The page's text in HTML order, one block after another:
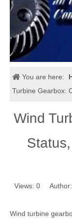
You are here:
Turbine Gearbox:
Wind
Views: 0 Author:
Wind turbine